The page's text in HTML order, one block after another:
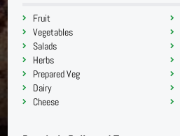
Fruit
Vegetables
Salads
Herbs
Prepared Veg
Dairy
Cheese